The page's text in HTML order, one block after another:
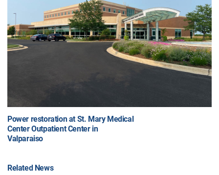
Power restoration at St. Mary Medical
Center Outpatient Center in
Valparaiso
Related News